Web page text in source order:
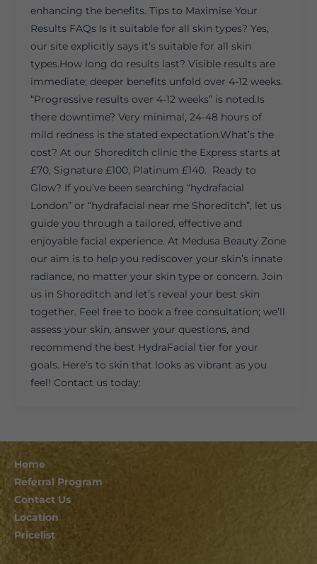
enhancing the benefits. Tips to Maximise Your
Results FAQs Is it suitable for all skin types? Yes,
our site explicitly says it’s suitable for all skin
types.How long do results last? Visible results are
immediate; deeper benefits unfold over 4-12 weeks.
“Progressive results over 4-12 weeks” is noted.Is
there downtime? Very minimal, 24-48 hours of
mild redness is the stated expectation.What’s the
cost? At our Shoreditch clinic the Express starts at
£70, Signature £100, Platinum £140. Ready to
Glow? If you’ve been searching “hydrafacial
London” or “hydrafacial near me Shoreditch”, let us
guide you through a tailored, effective and
enjoyable facial experience. At Medusa Beauty Zone
our aim is to help you rediscover your skin’s innate
radiance, no matter your skin type or concern. Join
us in Shoreditch and let’s reveal your best skin
together. Feel free to book a free consultation; we’ll
assess your skin, answer your questions, and
recommend the best HydraFacial tier for your
goals. Here’s to skin that looks as vibrant as you
feel! Contact us today:
Home
Referral Program
Contact Us
Location
Pricelist